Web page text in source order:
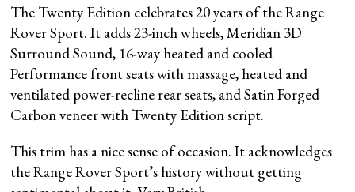
The Twenty Edition celebrates 20 years of the Range
Rover Sport. It adds 23-inch wheels, Meridian 3D
Surround Sound, 16-way heated and cooled
Performance front seats with massage, heated and
ventilated power-recline rear seats, and Satin Forged
Carbon veneer with Twenty Edition script.
This trim has a nice sense of occasion. It acknowledges
the Range Rover Sport’s history without getting